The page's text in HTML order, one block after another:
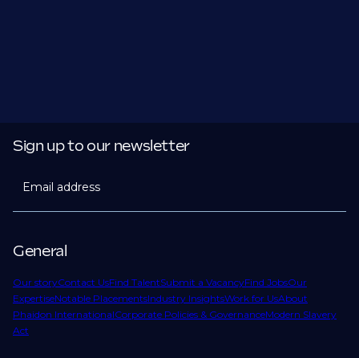
General
Our storyContact UsFind TalentSubmit a VacancyFind JobsOur
ExpertiseNotable PlacementsIndustry InsightsWork for UsAbout
Phaidon InternationalCorporate Policies & GovernanceModern Slavery
Act
Sign up to our newsletter
Email address